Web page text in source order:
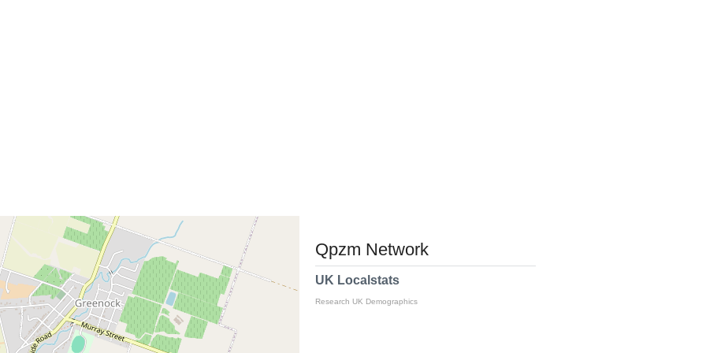
Qpzm Network
UK Localstats
Research UK Demographics